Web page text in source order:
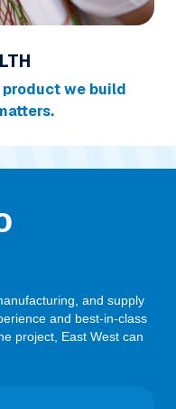
we build
and supply
and best-in-class
project, East West can